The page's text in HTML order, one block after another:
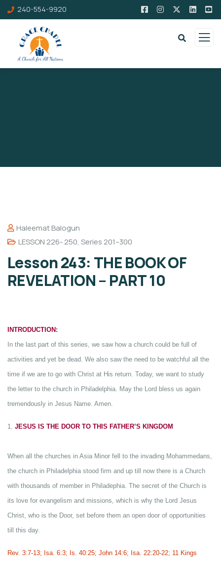
240-554-9920
Haleemat Balogun
LESSON 226- 250, Series 201–300
Lesson 243: THE BOOK OF
REVELATION – PART 10
INTRODUCTION:
In the last part of this series, we saw how a church could be full of
activities and yet be dead. We also saw the need to be watchful all the
time if we are to go with Christ at His return. Today, we want to study
the letter to the church in Philadelphia. May the Lord bless us again
tremendously in Jesus Name. Amen.
1. JESUS IS THE DOOR TO THIS FATHER’S KINGDOM
When all the churches in Asia Minor fell to the invading Mohammedans,
the church in Philadelphia stood firm and up till now there is a Church
with thousands of member in Philadephia. The secret of the Church is
its love for evangelism and missions, which is why the Lord Jesus
Christ, who is the Door, set before them an open door of opportunities
till this day.
Rev. 3:7-13; Isa. 6:3; Is. 40:25; John 14:6; Isa. 22:20-22; 11 Kings